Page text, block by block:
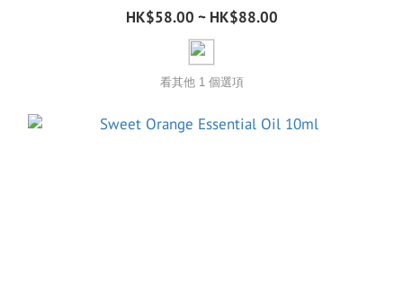
HK$58.00 ~ HK$88.00
看其他 1 個選項